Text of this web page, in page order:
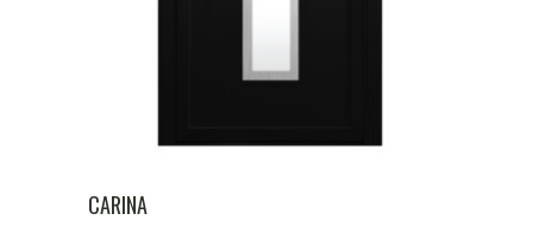
CARINA